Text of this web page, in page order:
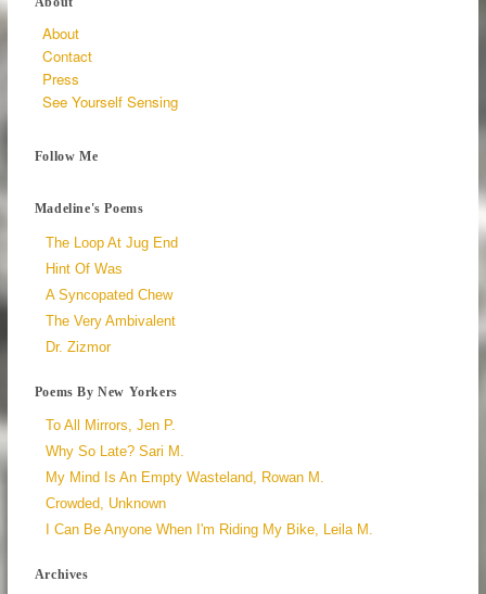
About
Contact
Press
See Yourself Sensing
Follow Me
Madeline's Poems
The Loop At Jug End
Hint Of Was
A Syncopated Chew
The Very Ambivalent
Dr. Zizmor
Poems By New Yorkers
To All Mirrors, Jen P.
Why So Late? Sari M.
My Mind Is An Empty Wasteland, Rowan M.
Crowded, Unknown
I Can Be Anyone When I'm Riding My Bike, Leila M.
Archives